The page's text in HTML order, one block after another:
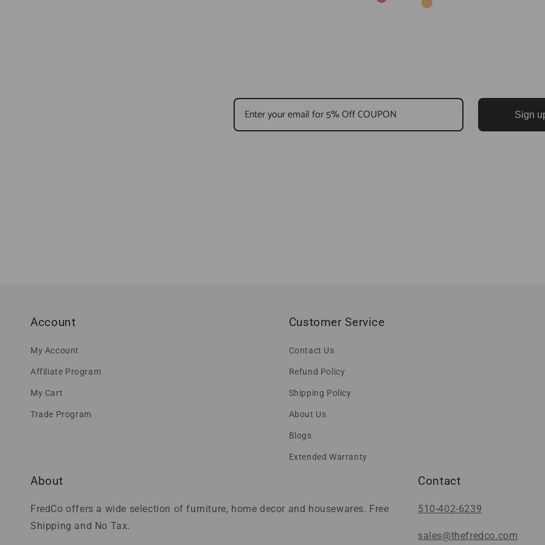
Sign
Account
My Account
Affiliate Program
My Cart
Trade Program
Customer Service
Contact Us
Refund Policy
Shipping Policy
About Us
Blogs
Extended Warranty
About
FredCo offers a wide selection of furniture, home decor and housewares. Free
Shipping and No Tax.
Contact
510-402-6239
sales@thefredco.com